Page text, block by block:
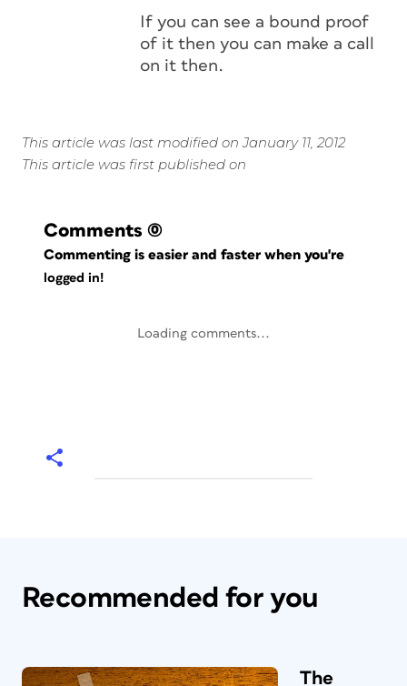
If you can see a bound proof
of it then you can make a call
on it then.
This article was last modified on January 11, 2012
This article was first published on
Comments (0)
Commenting is easier and faster when you're
logged in!
Loading comments...
Recommended for you
The